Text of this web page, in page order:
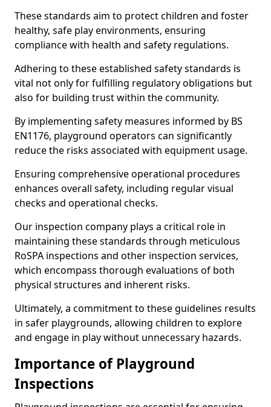
These standards aim to protect children and foster
healthy, safe play environments, ensuring
compliance with health and safety regulations.
Adhering to these established safety standards is
vital not only for fulfilling regulatory obligations but
also for building trust within the community.
By implementing safety measures informed by BS
EN1176, playground operators can significantly
reduce the risks associated with equipment usage.
Ensuring comprehensive operational procedures
enhances overall safety, including regular visual
checks and operational checks.
Our inspection company plays a critical role in
maintaining these standards through meticulous
RoSPA inspections and other inspection services,
which encompass thorough evaluations of both
physical structures and inherent risks.
Ultimately, a commitment to these guidelines results
in safer playgrounds, allowing children to explore
and engage in play without unnecessary hazards.
Importance of Playground
Inspections